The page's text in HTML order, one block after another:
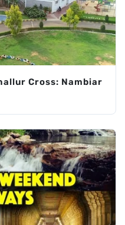
Cross: Nambiar